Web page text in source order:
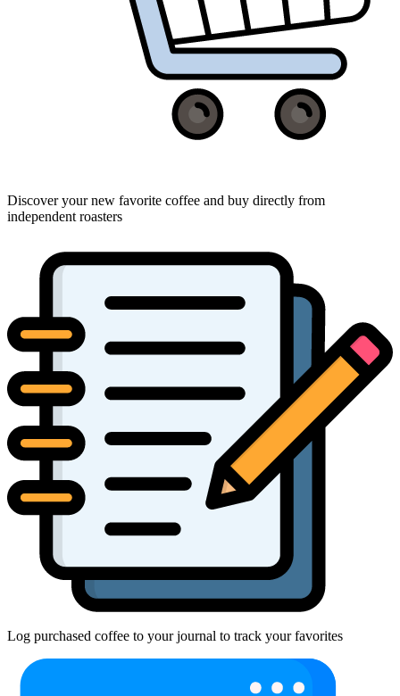
Discover your new favorite coffee and buy directly from
independent roasters
Log purchased coffee to your journal to track your favorites